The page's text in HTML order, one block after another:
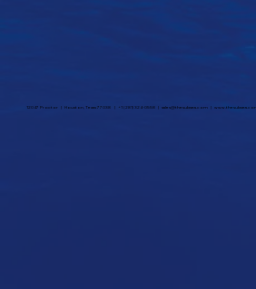
12047 Proctor | Houston, Texas 77038 | +1 (281) 324-0558 |sales@thesubsea.com |